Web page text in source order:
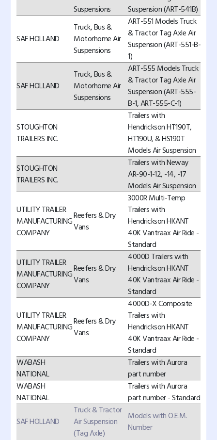
Suspensions
Suspension (ART-541B)
SAF HOLLAND
Truck, Bus &
Motorhome Air
Suspensions
ART-551 Models Truck
& Tractor Tag Axle Air
Suspension (ART-551-B-
1)
SAF HOLLAND
Truck, Bus &
Motorhome Air
Suspensions
ART-555 Models Truck
& Tractor Tag Axle Air
Suspension (ART-555-
B-1, ART-555-C-1)
STOUGHTON
TRAILERS INC.
Trailers with
Hendrickson HT190T,
HT190U, & HS190T
Models Air Suspension
STOUGHTON
TRAILERS INC.
Trailers with Neway
AR-90-1-12, -14, -17
Models Air Suspension
UTILITY TRAILER
MANUFACTURING
COMPANY
Reefers & Dry
Vans
3000R Multi-Temp
Trailers with
Hendrickson HKANT
40K Vantraax Air Ride -
Standard
UTILITY TRAILER
MANUFACTURING
COMPANY
Reefers & Dry
Vans
4000D Trailers with
Hendrickson HKANT
40K Vantraax Air Ride -
Standard
UTILITY TRAILER
MANUFACTURING
COMPANY
Reefers & Dry
Vans
4000D-X Composite
Trailers with
Hendrickson HKANT
40K Vantraax Air Ride -
Standard
WABASH
NATIONAL
Trailers with Aurora
part number
WABASH
NATIONAL
Trailers with Aurora
part number - Standard
SAF HOLLAND
Truck & Tractor
Air Suspension
(Tag Axle)
Models with O.E.M.
Number